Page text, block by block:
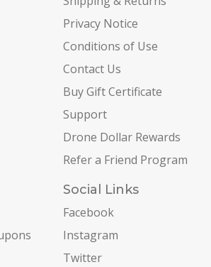
Privacy Notice
Conditions of Use
Contact Us
Buy Gift Certificate
Support
Drone Dollar Rewards
Refer a Friend Program
Social Links
Facebook
Instagram
Twitter